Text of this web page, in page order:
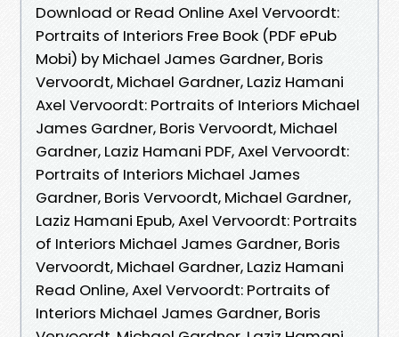
Download or Read Online Axel Vervoordt:
Portraits of Interiors Free Book (PDF ePub
Mobi) by Michael James Gardner, Boris
Vervoordt, Michael Gardner, Laziz Hamani
Axel Vervoordt: Portraits of Interiors Michael
James Gardner, Boris Vervoordt, Michael
Gardner, Laziz Hamani PDF, Axel Vervoordt:
Portraits of Interiors Michael James
Gardner, Boris Vervoordt, Michael Gardner,
Laziz Hamani Epub, Axel Vervoordt: Portraits
of Interiors Michael James Gardner, Boris
Vervoordt, Michael Gardner, Laziz Hamani
Read Online, Axel Vervoordt: Portraits of
Interiors Michael James Gardner, Boris